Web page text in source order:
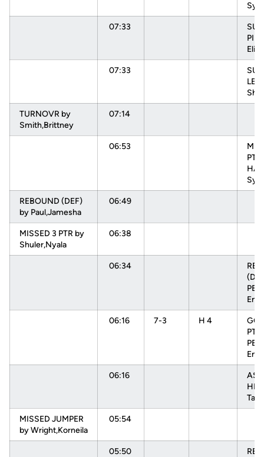
07:33
Elisa
07:33
TURNOVR by
Smith,Brittney
07:14
06:53
REBOUND (DEF)
by Paul,Jamesha
06:49
MISSED 3 PTR by
Shuler,Nyala
06:38
06:34
06:16 7-3 H 4
06:16
MISSED JUMPER
by Wright,Korneila
05:54
05:50